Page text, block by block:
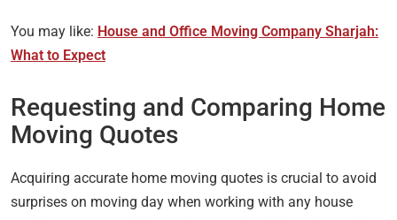
You may like: House and Office Moving Company Sharjah:
What to Expect
Requesting and Comparing Home
Moving Quotes
Acquiring accurate home moving quotes is crucial to avoid
surprises on moving day when working with any house